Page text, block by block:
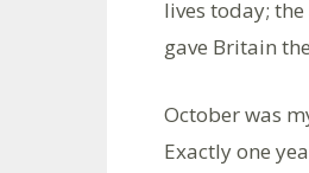
lives today;
gave Britain
October was
Exactly one